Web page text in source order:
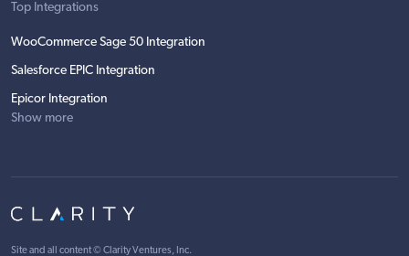
Top Integrations
WooCommerce Sage 50 Integration
Salesforce EPIC Integration
Epicor Integration
Show more
Site and all content © Clarity Ventures, Inc.